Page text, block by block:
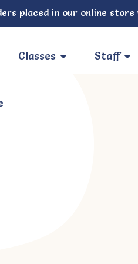
placed in our online
Classes Staff